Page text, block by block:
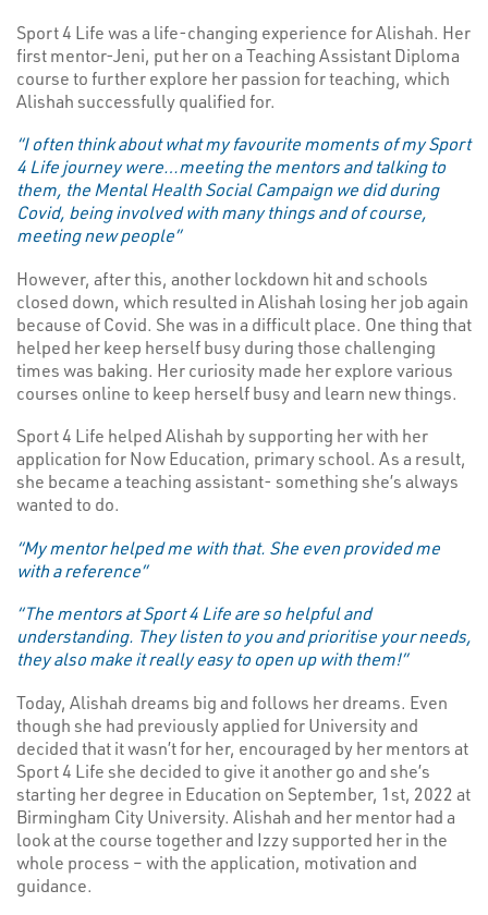
Sport 4 Life was a life-changing experience for Alishah. Her
first mentor-Jeni, put her on a Teaching Assistant Diploma
course to further explore her passion for teaching, which
Alishah successfully qualified for.
“I often think about what my favourite moments of my Sport
4 Life journey were…meeting the mentors and talking to
them, the Mental Health Social Campaign we did during
Covid, being involved with many things and of course,
meeting new people”
However, after this, another lockdown hit and schools
closed down, which resulted in Alishah losing her job again
because of Covid. She was in a difficult place. One thing that
helped her keep herself busy during those challenging
times was baking. Her curiosity made her explore various
courses online to keep herself busy and learn new things.
Sport 4 Life helped Alishah by supporting her with her
application for Now Education, primary school. As a result,
she became a teaching assistant- something she’s always
wanted to do.
“My mentor helped me with that. She even provided me
with a reference”
“The mentors at Sport 4 Life are so helpful and
understanding. They listen to you and prioritise your needs,
they also make it really easy to open up with them!”
Today, Alishah dreams big and follows her dreams. Even
though she had previously applied for University and
decided that it wasn’t for her, encouraged by her mentors at
Sport 4 Life she decided to give it another go and she’s
starting her degree in Education on September, 1st, 2022 at
Birmingham City University. Alishah and her mentor had a
look at the course together and Izzy supported her in the
whole process – with the application, motivation and
guidance.